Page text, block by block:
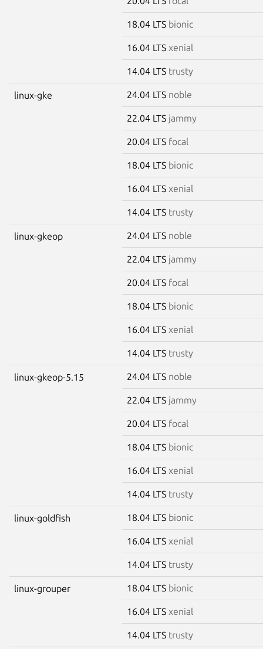
18.04 LTS bionic
16.04 LTS xenial
14.04 LTS trusty
linux-gke 24.04 LTS noble
22.04 LTS jammy
20.04 LTS focal
18.04 LTS bionic
16.04 LTS xenial
14.04 LTS trusty
linux-gkeop 24.04 LTS noble
22.04 LTS jammy
20.04 LTS focal
18.04 LTS bionic
16.04 LTS xenial
14.04 LTS trusty
linux-gkeop-5.15 24.04 LTS noble
22.04 LTS jammy
20.04 LTS focal
18.04 LTS bionic
16.04 LTS xenial
14.04 LTS trusty
linux-goldfish 18.04 LTS bionic
16.04 LTS xenial
14.04 LTS trusty
linux-grouper 18.04 LTS bionic
16.04 LTS xenial
14.04 LTS trusty